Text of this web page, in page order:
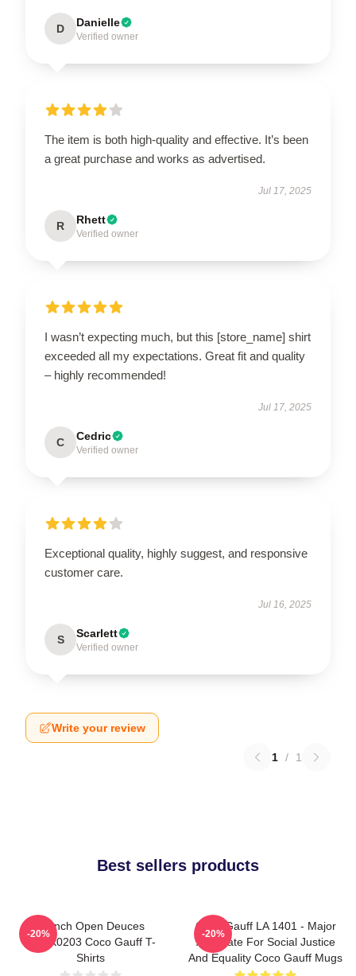
D Danielle
Verified owner
The item is both high-quality and effective. It’s been
a great purchase and works as advertised.
Jul 17, 2025
R Rhett
Verified owner
I wasn’t expecting much, but this [store_name] shirt
exceeded all my expectations. Great fit and quality
– highly recommended!
Jul 17, 2025
C Cedric
Verified owner
Exceptional quality, highly suggest, and responsive
customer care.
Jul 16, 2025
S Scarlett
Verified owner
Write your review
1 / 1
Best sellers products
French Open Deuces
DTNK0203 Coco Gauff T-
Shirts
-20%
Coco Gauff LA 1401 - Major
Advocate For Social Justice
And Equality Coco Gauff Mugs
-20%